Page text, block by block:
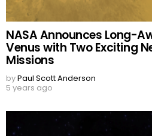
NASA Announces Long-
Venus with Two Exciting
Missions
byPaul Scott Anderson
5 years ago